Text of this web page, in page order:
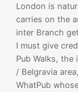
London is
carries on the
inter Branch
I must give
Pub Walks,
/ Belgravia
WhatPub